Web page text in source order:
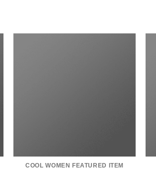
COOL WOMEN FEATURED ITEM